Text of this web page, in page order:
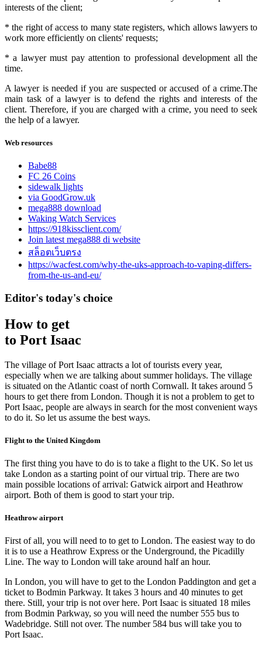
interests of the client;
* the right of access to many state registers, which allows lawyers to
work more efficiently on clients' requests;
* a lawyer must pay attention to professional development all the
time.
A lawyer is needed if you are suspected or accused of a crime.The
main task of a lawyer is to defend the rights and interests of the
client. Therefore, if you are charged with a crime, you need to seek
the help of a lawyer.
Web resources
Babe88
FC 26 Coins
sidewalk lights
via GoodGrow.uk
mega888 download
Waking Watch Services
https://918kissclient.com/
Join latest mega888 di website
สล็อตเว็บตรง
https://wacfest.com/why-the-uks-approach-to-vaping-differs-
from-the-us-and-eu/
Editor's today's choice
How to get
to Port Isaac
The village of Port Isaac attracts a lot of tourists every year,
especially when we are talking about summer holidays. The village
is situated on the Atlantic coast of north Cornwall. It takes around 5
hours to get there from London. Though it is not a problem to get to
Port Isaac, people are always in search for the most convenient ways
to do it. So let us assume the best ways.
Flight to the United Kingdom
The first thing you have to do is to take a flight to the UK. So let us
take London as a starting point of our virtual trip. There are two
main possible locations of arrival: Gatwick airport and Heathrow
airport. Both of them is good to start your trip.
Heathrow airport
First of all, you will need to to get to London. The easiest way to do
it is to use a Heathrow Express or the Underground, the Picadilly
Line. The way to London will take around half an hour.
In London, you will have to get to the London Paddington and get a
ticket to Bodmin Parkway. It takes 3 hours and 40 minutes to get
there. Still, your trip is not over here. Port Isaac is situated 18 miles
from Bodmin Parkway, so you will need the number 555 bus to
Wadebridge. Still not over. The number 584 bus will take you to
Port Isaac.